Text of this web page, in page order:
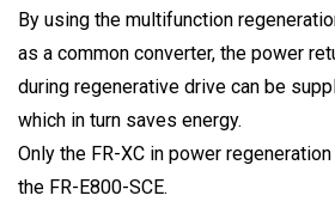
By using the multifunction
as a common converter, the power
during regenerative drive can be
which in turn saves energy.
Only the FR-XC in power
the FR-E800-SCE.